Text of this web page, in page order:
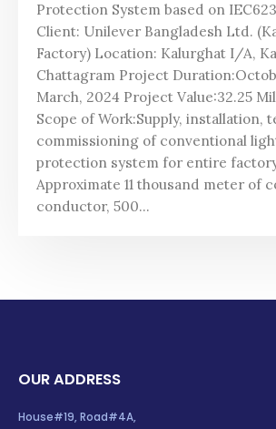
Protection System based on
Client: Unilever Bangladesh Ltd.
Factory) Location: Kalurghat I/A,
Chattagram Project
March, 2024 Project Value:32.25
Scope of Work:Supply, installation,
commissioning of conventional
protection system for entire
Approximate 11 thousand meter of
conductor, 500...
OUR ADDRESS
House#19, Road#4A,